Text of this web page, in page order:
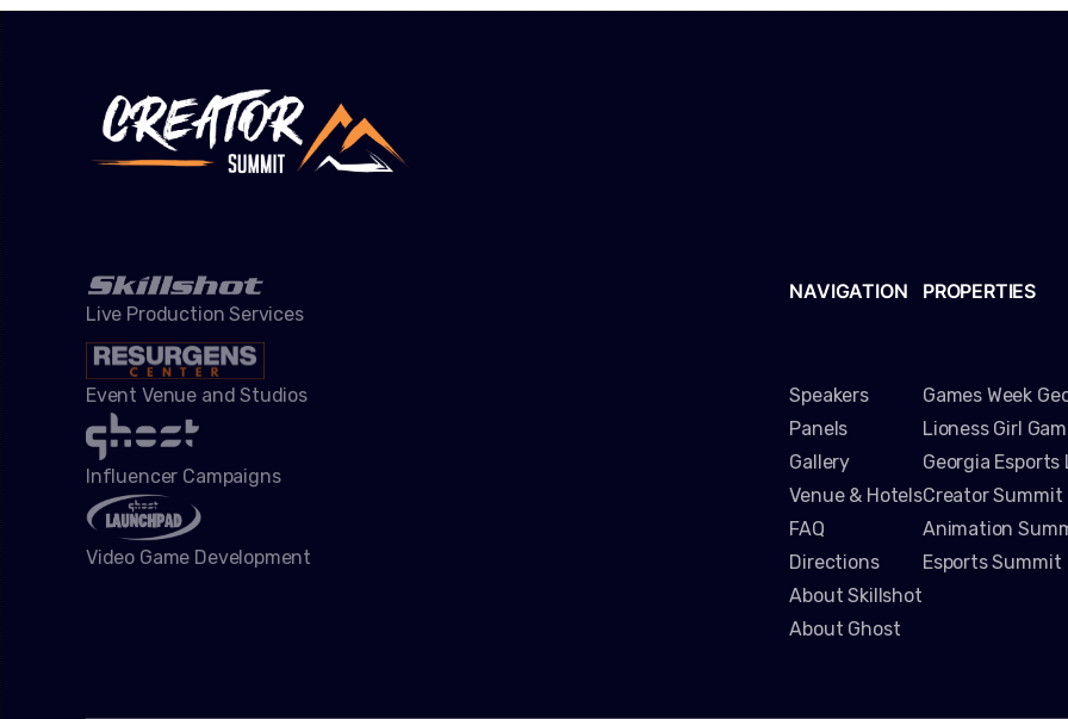
Live Production Services
Event Venue and Studios
Influencer Campaigns
Video Game Development
NAVIGATION
Speakers
Panels
Gallery
Venue & Hotels
FAQ
Directions
About Skillshot
About Ghost
PROPERTIES
Games Week
Lioness Girl
Georgia Esports
Creator Summit
Animation
Esports Summit